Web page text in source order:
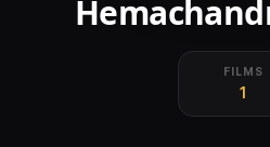
FILMS
1